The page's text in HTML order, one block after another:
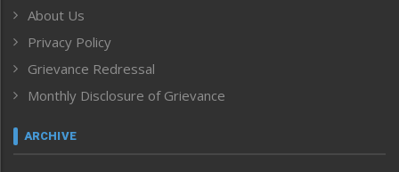
Human Rights
ICAR
India
Inventing the Future
Law and order
Left-Featured
About Us
Privacy Policy
Grievance Redressal
Monthly Disclosure of Grievance
ARCHIVE